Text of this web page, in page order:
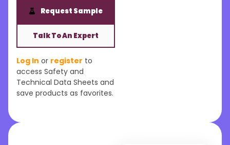
Request Sample
Talk To An Expert
Log In or register to
access Safety and
Technical Data Sheets and
save products as favorites.